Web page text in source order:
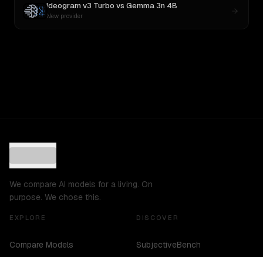
Ideogram v3 Turbo vs Gemma 3n 4B
New provider
We compare AI models for a living. On
purpose. We chose this.
EXPLORE
Compare Models
DISCOVER
SubjectiveBench